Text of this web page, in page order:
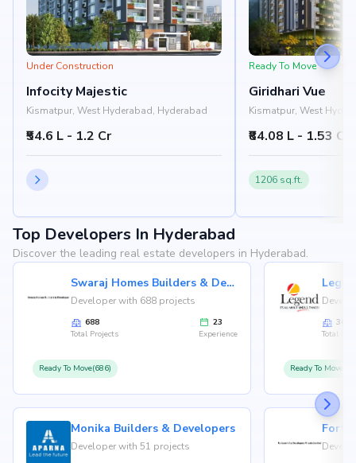
Under Construction
Infocity Majestic
Kismatpur, West Hyderabad, Hyderabad
₹54.6 L - 1.2 Cr
Ready To Move
Giridhari Vue
Kismatpur, West
₹84.08 L - 1.53 Cr
1206 sq.ft.
Top Developers In Hyderabad
Discover the leading real estate developers in Hyderabad.
Swaraj Homes Builders & Developer
Developer with 688 projects
688
Total Projects
23
Experience
Ready To Move(686)
Monika Builders & Developers
Developer with 51 projects
36
Total
Ready To